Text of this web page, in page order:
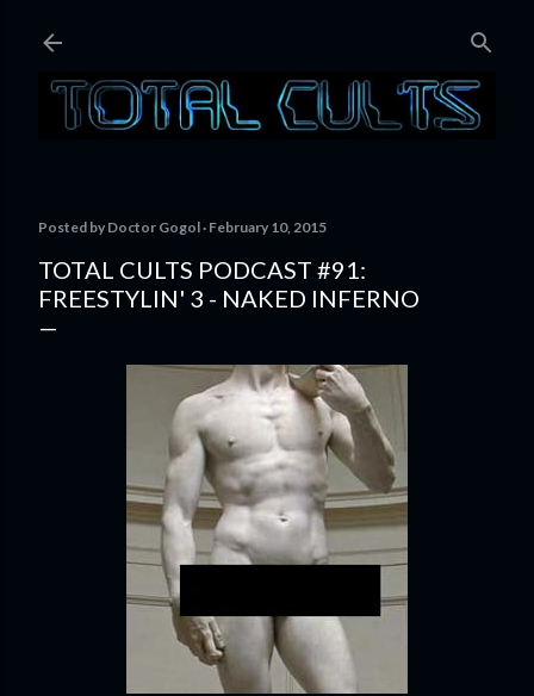
Posted by Doctor Gogol February 10, 2015
TOTAL CULTS PODCAST #91:
FREESTYLIN' 3 - NAKED INFERNO